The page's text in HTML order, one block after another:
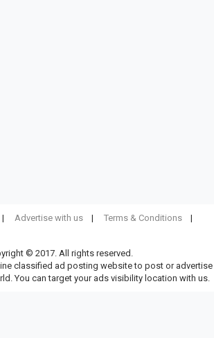
Advertise with us
Terms & Conditions
© 2017. All rights reserved.
classified ad posting website to post or advertise
You can target your ads visibility location with us.